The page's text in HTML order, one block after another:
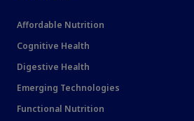
Affordable Nutrition
Cognitive Health
Digestive Health
Emerging Technologies
Functional Nutrition